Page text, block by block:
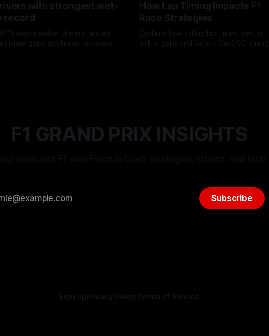
with strongest wet-
record
F1 wet-weather drivers ranked
gaps, podiums, recovery
How Lap Timing Impacts F1
Race Strategies
Explains how rolling lap times, sector
splits, gaps and Safety Car/VSC change
F1 GRAND PRIX INSIGHTS
Subscribe
Sign upPrivacy PolicyTerms of Service